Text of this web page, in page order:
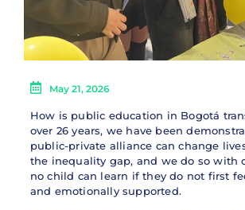
May 21, 2026
How is public education in Bogotá
over 26 years, we have been
public-private alliance can change
the inequality gap, and we do so with
no child can learn if they do not first
and emotionally supported.